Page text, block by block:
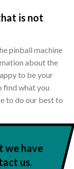
is not
pinball machine
about the
to be your
find what you
to do our best to
we have
us.